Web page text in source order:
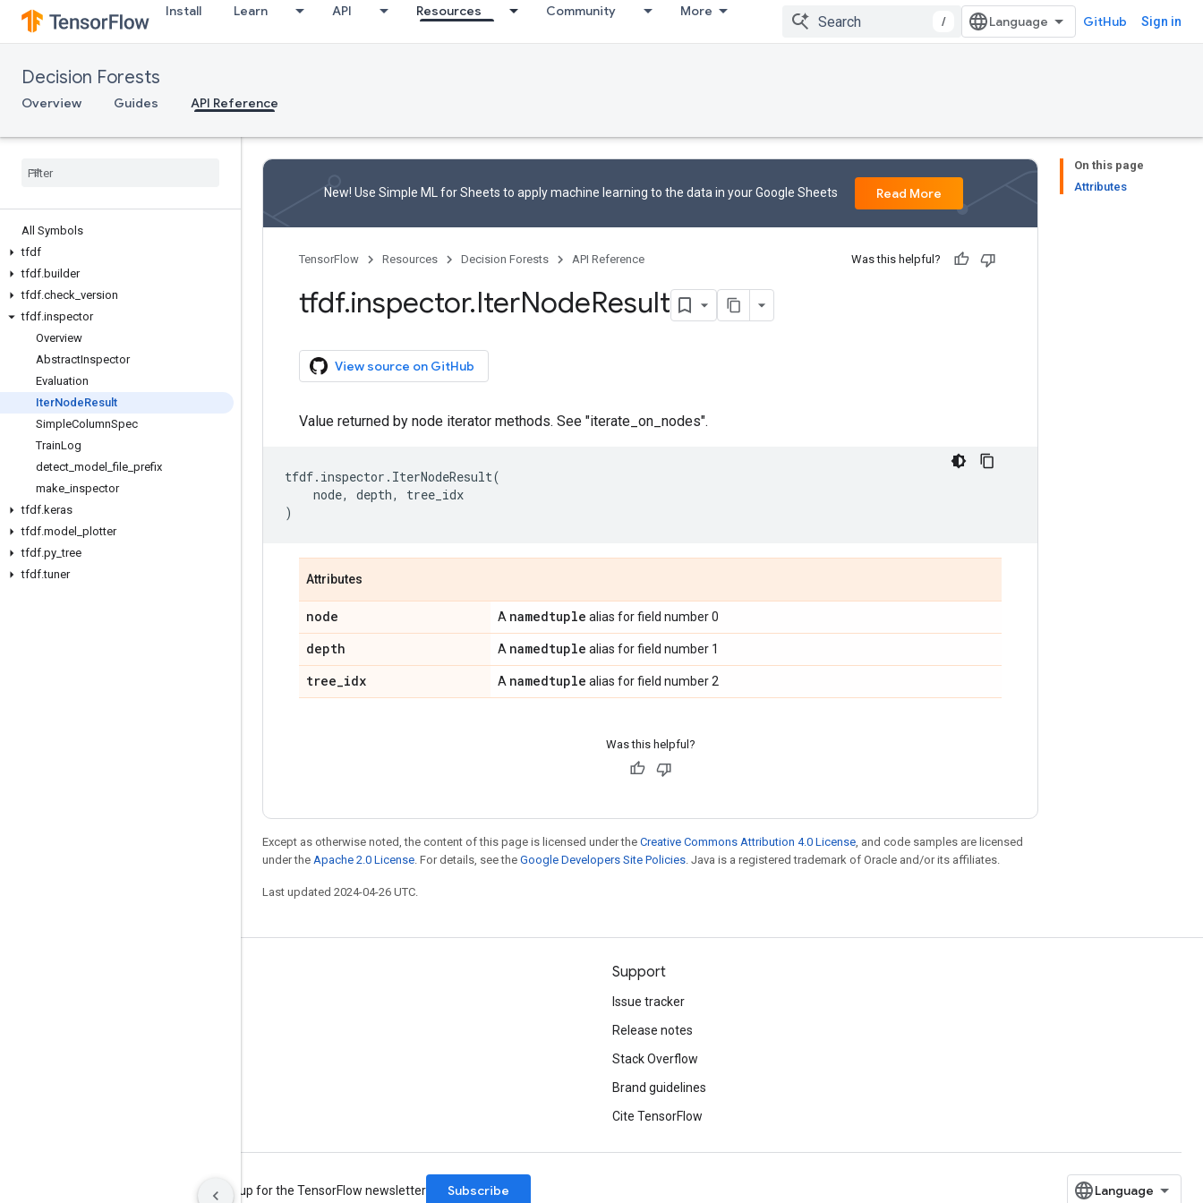
Install Learn API Resources Community More
/ GitHub Sign in
Decision Forests
Overview Guides API Reference
All Symbols
tfdf
tfdf.builder
tfdf.check version
tfdf.inspector
Overview
AbstractInspector
Evaluation
IterNodeResult
SimpleColumnSpec
TrainLog
detect model _file prefix
make inspector
tfdf.keras
tfdf.model plotter
tfdf.py _tree
tfdf.tuner
On this page
Attributes
New! Use Simple ML for Sheets to apply machine learning to the data in your Google Sheets Read More
TensorFlow Resources Decision Forests API Reference Was this helpful?
tfdf.inspector.IterNodeResult
View source on GitHub
Value returned by node iterator methods. See "iterate_on_nodes".
tfdf. inspector . IterNodeResult(
node, depth,
tree_idx
)
Attributes
node A namedtuple alias for field number 0
depth A namedtuple alias for field number 1
tree_idx A namedtuple alias for field number 2
Was this helpful?
Except as otherwise noted, the content of this page is licensed under the Creative Commons Attribution 4.0 License , and code samples are licensed
under the Apache 2.0 License . For details, see the Google Developers Site Policies . Java is a registered trademark of Oracle and/or its affiliates.
Last updated 2024-04-26 UTC.
Support
Issue tracker
Release notes
Stack Overflow
Brand guidelines
Cite TensorFlow
Sign up for the TensorFlow newsletter Subscribe